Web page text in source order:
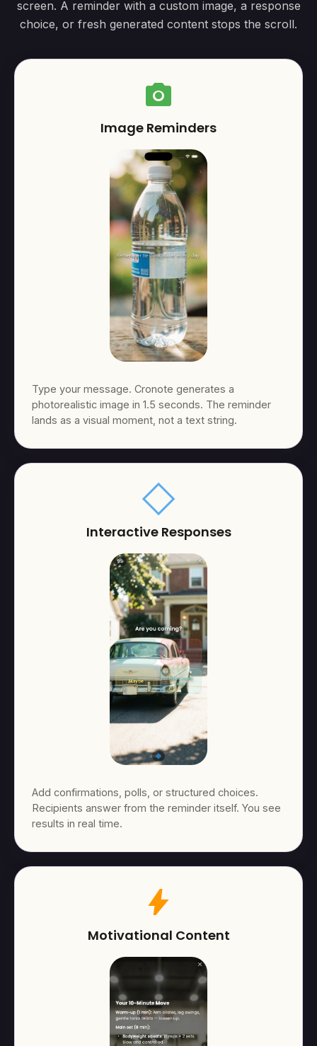
screen. A reminder with a custom image, a response
choice, or fresh generated content stops the scroll.
photo_camera
Image Reminders
Type your message. Cronote generates a
photorealistic image in 1.5 seconds. The reminder
lands as a visual moment, not a text string.
square
Interactive Responses
Add confirmations, polls, or structured choices.
Recipients answer from the reminder itself. You see
results in real time.
bolt
Motivational Content